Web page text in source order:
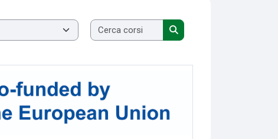
Cerca corsi
Cerca corsi